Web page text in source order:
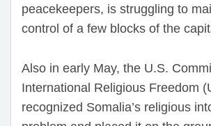
peacekeepers, is struggling to
control of a few blocks of the
Also in early May, the U.S.
International Religious Freedom
recognized Somalia’s religious